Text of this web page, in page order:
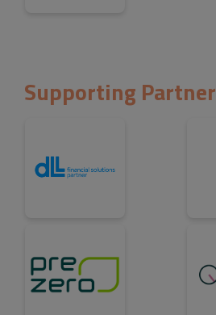
Supporting Partner